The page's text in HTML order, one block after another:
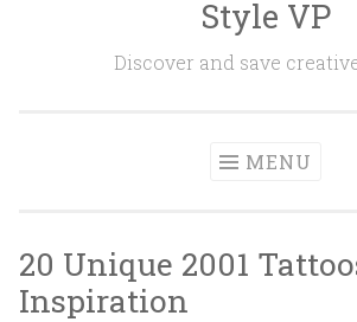
Style VP
Discover and save
MENU
20 Unique 2001
Inspiration